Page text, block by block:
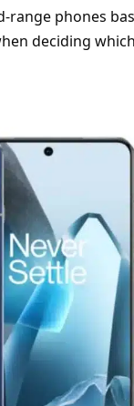
phones
deciding